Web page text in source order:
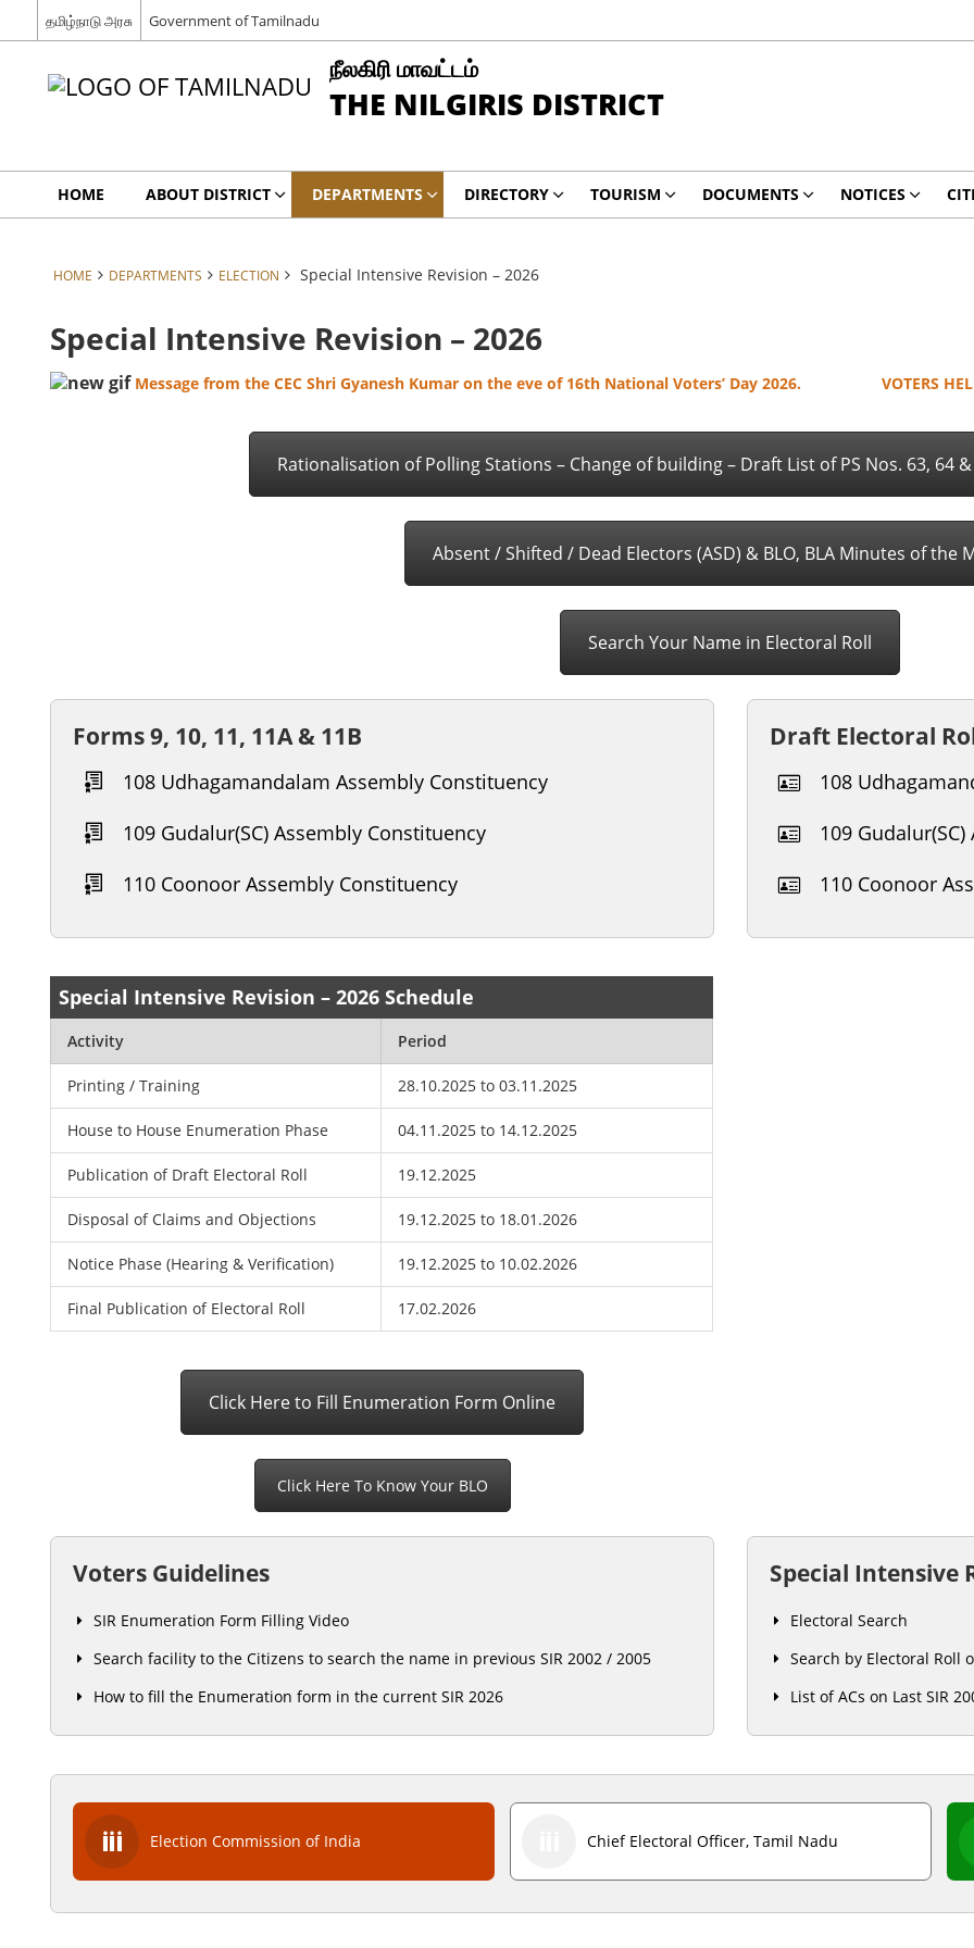
தமிழ்நாடு அரசு Government of Tamilnadu
நீலகிரி மாவட்டம்
THE NILGIRIS DISTRICT
HOME ABOUT DISTRICT DEPARTMENTS DIRECTORY TOURISM DOCUMENTS NOTICES
HOME DEPARTMENTS ELECTION Special Intensive Revision – 2026
Special Intensive Revision – 2026
Message from the CEC Shri Gyanesh Kumar on the eve of 16th National Voters’ Day 2026. VOTERS
Rationalisation of Polling Stations – Change of building – Draft List of PS Nos. 63, 64 &
Absent / Shifted / Dead Electors (ASD) & BLO, BLA Minutes of the
Search Your Name in Electoral Roll
Forms 9, 10, 11, 11A & 11B
108 Udhagamandalam Assembly Constituency
109 Gudalur(SC) Assembly Constituency
110 Coonoor Assembly Constituency
Draft Electoral
108
109
110 Coonoor
Special Intensive Revision – 2026 Schedule
Activity Period
Printing / Training 28.10.2025 to 03.11.2025
House to House Enumeration Phase 04.11.2025 to 14.12.2025
Publication of Draft Electoral Roll 19.12.2025
Disposal of Claims and Objections 19.12.2025 to 18.01.2026
Notice Phase (Hearing & Verification) 19.12.2025 to 10.02.2026
Final Publication of Electoral Roll 17.02.2026
Click Here to Fill Enumeration Form Online
Click Here To Know Your BLO
Voters Guidelines
SIR Enumeration Form Filling Video
Search facility to the Citizens to search the name in previous SIR 2002 / 2005
How to fill the Enumeration form in the current SIR 2026
Special Intensive
Electoral Search
Search by Electoral Roll
List of ACs on Last SIR
Election Commission of India Chief Electoral Officer, Tamil Nadu